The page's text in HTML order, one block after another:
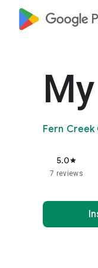
Fern
5.0star
7 reviews